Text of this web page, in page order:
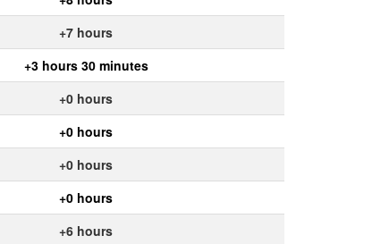
+7 hours
+3 hours 30 minutes
+0 hours
+0 hours
+0 hours
+0 hours
+6 hours